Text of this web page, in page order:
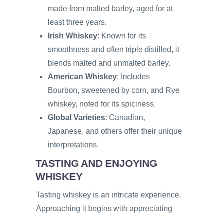
made from malted barley, aged for at
least three years.
Irish Whiskey: Known for its
smoothness and often triple distilled, it
blends malted and unmalted barley.
American Whiskey: Includes
Bourbon, sweetened by corn, and Rye
whiskey, noted for its spiciness.
Global Varieties: Canadian,
Japanese, and others offer their unique
interpretations.
TASTING AND ENJOYING
WHISKEY
Tasting whiskey is an intricate experience.
Approaching it begins with appreciating